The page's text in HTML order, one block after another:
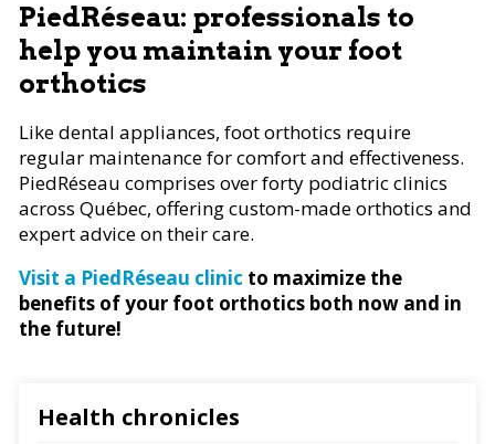
PiedRéseau: professionals to
help you maintain your foot
orthotics
Like dental appliances, foot orthotics require
regular maintenance for comfort and effectiveness.
PiedRéseau comprises over forty podiatric clinics
across Québec, offering custom-made orthotics and
expert advice on their care.
Visit a PiedRéseau clinic to maximize the
benefits of your foot orthotics both now and in
the future!
Health chronicles